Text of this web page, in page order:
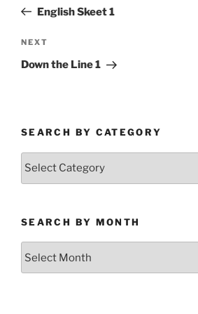
PostEnglish Skeet 1
Next
Post
NEXT
Down the Line 1
SEARCH BY CATEGORY
SEARCH BY MONTH